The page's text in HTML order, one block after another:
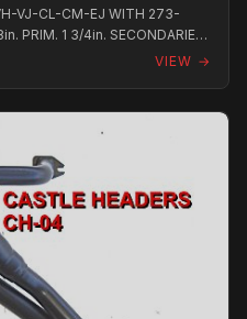
VJ-CL-CM-EJ WITH 273-
PRIM. 1 3/4in. SECONDARIES.
VIEW →